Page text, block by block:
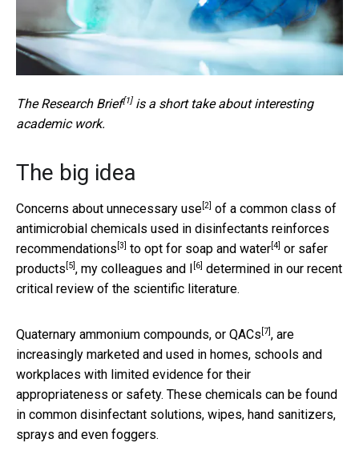
TheResearch Brief[1]is a short take about interesting
academic work.
The big idea
Concerns about unnecessary use [2] of a common class of
antimicrobial chemicals used in disinfectants reinforces
recommendations [3] to opt for soap and water [4] or safer
products [5] , my colleagues and I [6] determined in our recent
critical review of the scientific literature.
Quaternary ammonium compounds, or QACs [7] , are
increasingly marketed and used in homes, schools and
workplaces with limited evidence for their
appropriateness or safety. These chemicals can be found
in common disinfectant solutions, wipes, hand sanitizers,
sprays and even foggers.